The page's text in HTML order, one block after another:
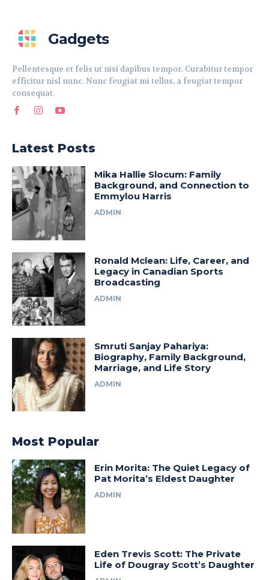
Gadgets
Pellentesque et felis ut nisi dapibus tempor. Curabitur tempor
efficitur nisl nunc. Nunc feugiat mi tellus, a feugiat tempor
consequat.
Latest Posts
Mika Hallie Slocum: Family
Background, and Connection to
Emmylou Harris
ADMIN
Ronald Mclean: Life, Career, and
Legacy in Canadian Sports
Broadcasting
ADMIN
Smruti Sanjay Pahariya:
Biography, Family Background,
Marriage, and Life Story
ADMIN
Most Popular
Erin Morita: The Quiet Legacy of
Pat Morita’s Eldest Daughter
ADMIN
Eden Trevis Scott: The Private
Life of Dougray Scott’s Daughter